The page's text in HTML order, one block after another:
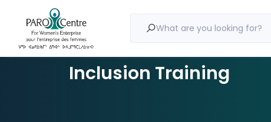
What are you looking for?
Inclusion Training